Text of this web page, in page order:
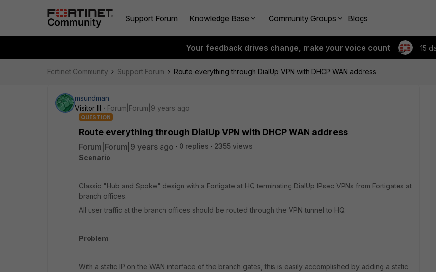
Support Forum Knowledge Base Community Groups Blogs
Your feedback drives change, make your voice count 15
Fortinet Community Support Forum Route everything through DialUp VPN with DHCP WAN address
msundman
Visitor III
Forum|Forum|9 years ago
QUESTION
Route everything through DialUp VPN with DHCP WAN address
Forum|Forum|9 years ago 0 replies
2355 views
Scenario
Classic "Hub and Spoke" design with a Fortigate at HQ terminating DialUp IPsec VPNs from Fortigates at
branch offices.
All user traffic at the branch offices should be routed through the VPN tunnel to HQ.
Problem
With a static IP on the WAN interface of the branch gates, this is easily accomplished by adding a static